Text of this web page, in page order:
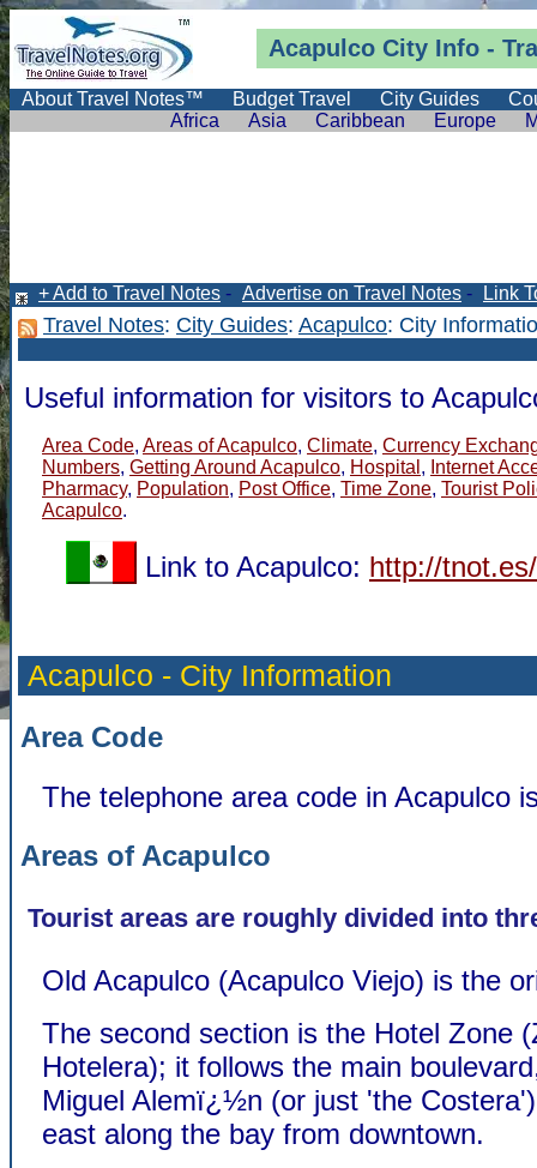
Acapulco City Info -
About Travel Notes™ Budget Travel City Guides
Africa
Asia Caribbean Europe
+ Add to Travel Notes - Advertise on Travel Notes - Link
Travel Notes: City Guides: Acapulco: City
Useful information for visitors to
Area Code, Areas of Acapulco, Climate, Currency
Numbers, Getting Around Acapulco, Hospital , Internet
Pharmacy, Population, Post Office, Time Zone, Tourist
Acapulco.
Link to Acapulco: http://
Acapulco - City Information
Area Code
The telephone area code in Acapulco
Areas of Acapulco
Tourist areas are roughly divided into
Old Acapulco (Acapulco Viejo) is the
The second section is the Hotel Zone
Hotelera); it follows the main
Miguel Alemï¿½n (or just 'the
east along the bay from downtown.